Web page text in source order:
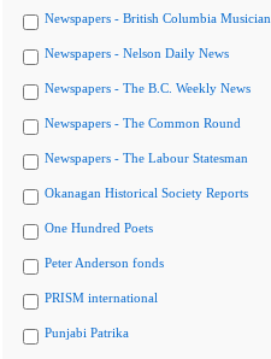
Newspapers - British Columbia Musician
Newspapers - Nelson Daily News
Newspapers - The B.C. Weekly News
Newspapers - The Common Round
Newspapers - The Labour Statesman
Okanagan Historical Society Reports
One Hundred Poets
Peter Anderson fonds
PRISM international
Punjabi Patrika